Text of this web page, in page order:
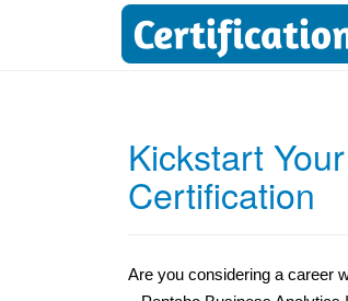
Kickstart
Certification
Are you considering a career